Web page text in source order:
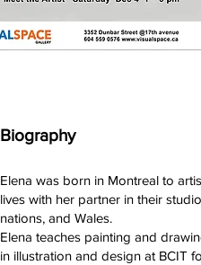
Biography
Elena was born in Montreal to
lives with her partner in their
nations, and Wales.
Elena teaches painting and
in illustration and design at BCIT